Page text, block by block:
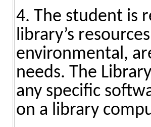
4. The student is
library’s
environmental,
needs. The
any specific
on a library